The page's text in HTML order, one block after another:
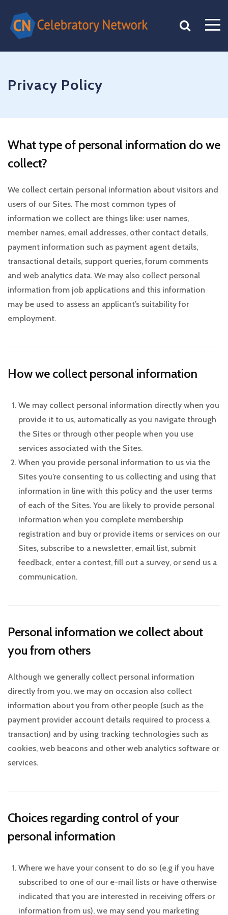
Privacy Policy
What type of personal information do we
collect?
We collect certain personal information about visitors and
users of our Sites. The most common types of
information we collect are things like: user names,
member names, email addresses, other contact details,
payment information such as payment agent details,
transactional details, support queries, forum comments
and web analytics data. We may also collect personal
information from job applications and this information
may be used to assess an applicant’s suitability for
employment.
How we collect personal information
We may collect personal information directly when you
provide it to us, automatically as you navigate through
the Sites or through other people when you use
services associated with the Sites.
When you provide personal information to us via the
Sites you’re consenting to us collecting and using that
information in line with this policy and the user terms
of each of the Sites. You are likely to provide personal
information when you complete membership
registration and buy or provide items or services on our
Sites, subscribe to a newsletter, email list, submit
feedback, enter a contest, fill out a survey, or send us a
communication.
Personal information we collect about
you from others
Although we generally collect personal information
directly from you, we may on occasion also collect
information about you from other people (such as the
payment provider account details required to process a
transaction) and by using tracking technologies such as
cookies, web beacons and other web analytics software or
services.
Choices regarding control of your
personal information
Where we have your consent to do so (e.g if you have
subscribed to one of our e-mail lists or have otherwise
indicated that you are interested in receiving offers or
information from us), we may send you marketing